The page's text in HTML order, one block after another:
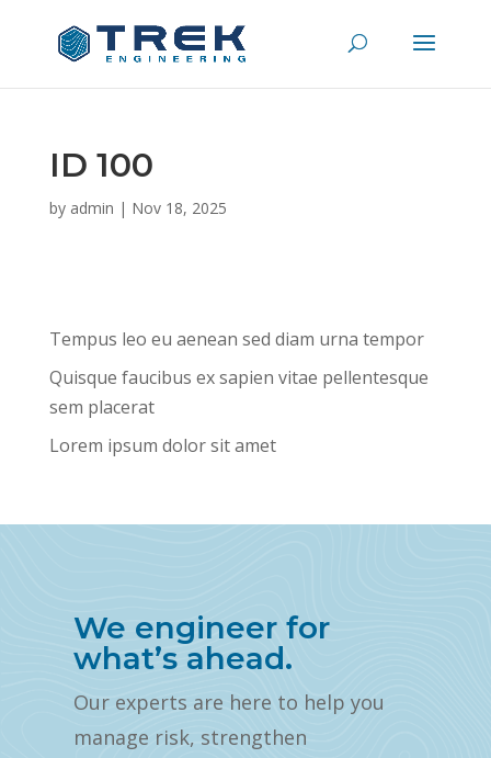
ID 100
by admin | Nov 18, 2025
Tempus leo eu aenean sed diam urna tempor
Quisque faucibus ex sapien vitae pellentesque
sem placerat
Lorem ipsum dolor sit amet
We engineer for
what’s ahead.
Our experts are here to help you
manage risk, strengthen